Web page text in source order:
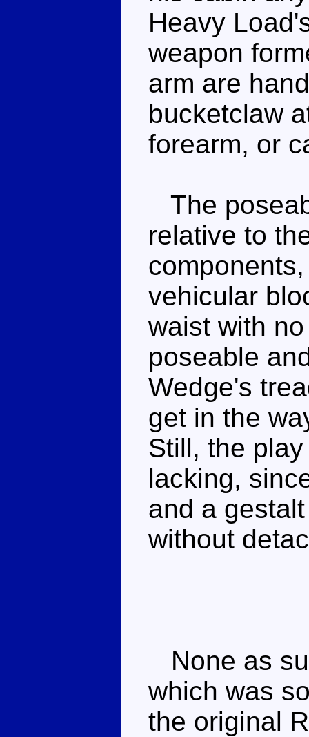
Heavy
weapon
arm are
bucketclaw
forearm, or
The
relative to
vehicular
waist with
poseable
Wedge's
get in the
Still, the
lacking,
and a
without
None as
which was
the original